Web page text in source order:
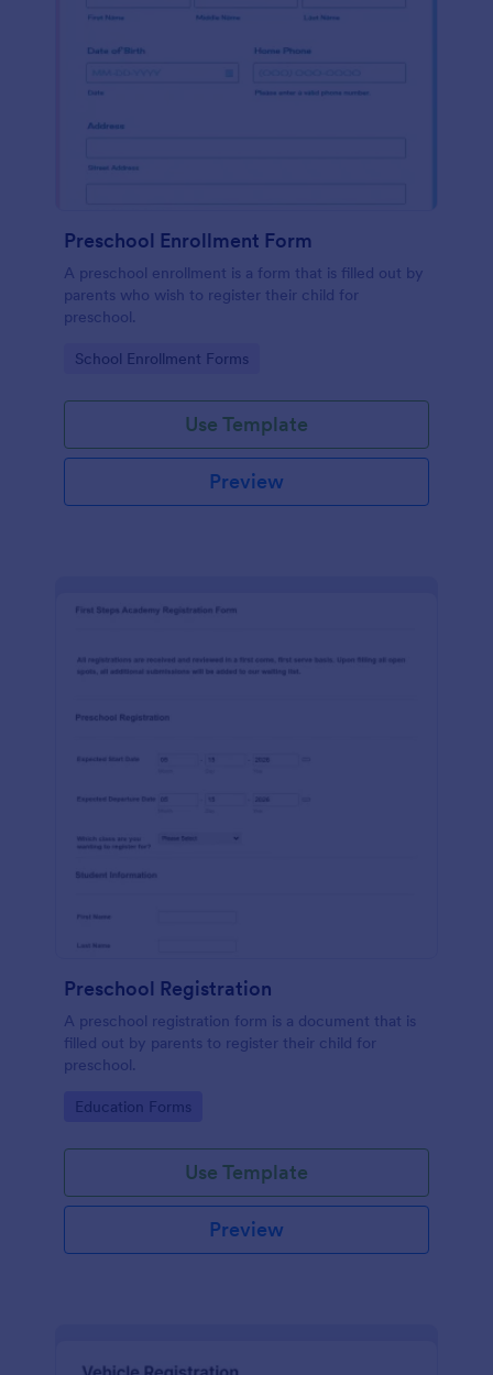
Preschool Enrollment Form
A preschool enrollment is a form that is filled out by
parents who wish to register their child for
preschool.
Go to Category:
School Enrollment Forms
Use Template
Preview
Preschool Registration
A preschool registration form is a document that is
filled out by parents to register their child for
preschool.
Go to Category:
Education Forms
Use Template
Preview